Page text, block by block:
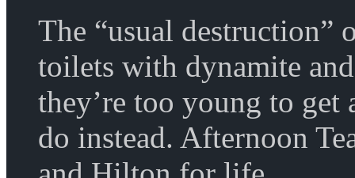
The “usual
toilets with dynamite
they’re too young to
do instead. Afternoon